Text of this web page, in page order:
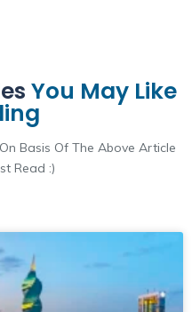
You May Like
Basis Of The Above Article
Read :)